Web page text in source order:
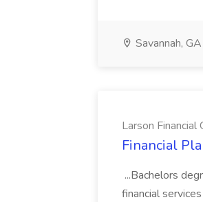
Savannah, GA
Larson Financial
Financial
...Bachelors
financial